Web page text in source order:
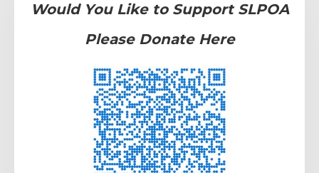
Would You Like to Support SLPOA
Please Donate Here